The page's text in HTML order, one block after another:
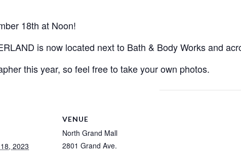
18th at Noon!
is now located next to Bath & Body Works and
this year, so feel free to take your own photos.
2023
VENUE
North Grand Mall
2801 Grand Ave.